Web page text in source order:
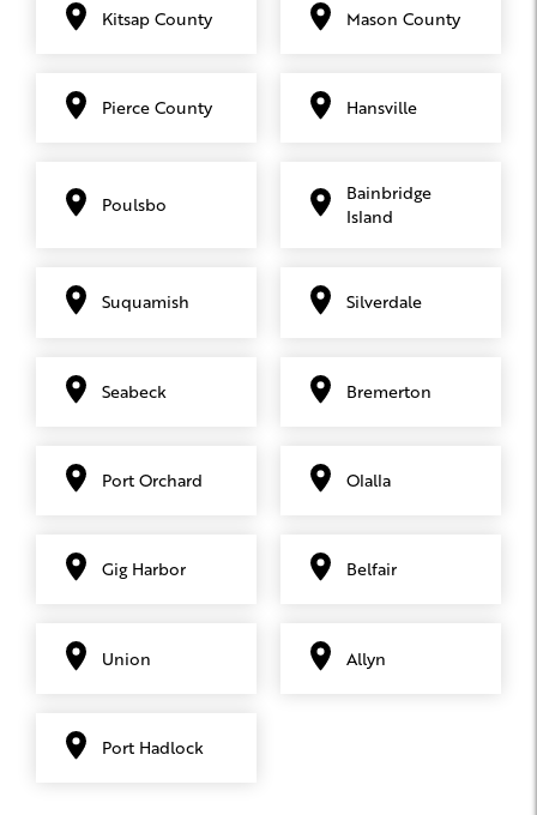
Kitsap County Mason County
Pierce County Hansville
Poulsbo
Bainbridge
Island
Suquamish Silverdale
Seabeck Bremerton
Port Orchard Olalla
Gig Harbor Belfair
Union Allyn
Port Hadlock